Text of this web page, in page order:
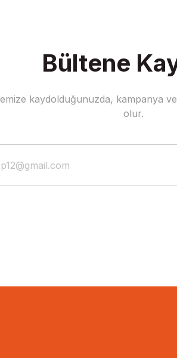
Bültene
kaydolduğunuzda, kampanya
olur.